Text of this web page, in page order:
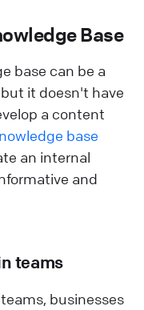
Base
base can be a
it doesn't have
a content
base
an internal
and
teams
businesses